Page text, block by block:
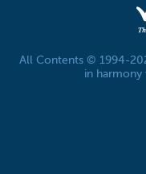
All Contents © 1994-
in harmony